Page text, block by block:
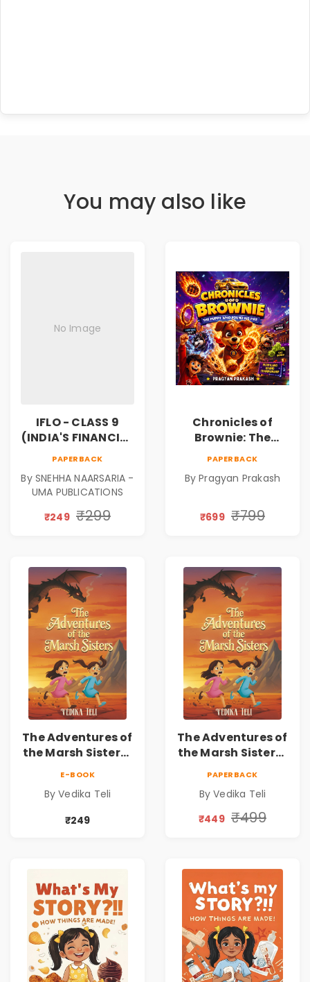
You may also like
No Image
IFLO - CLASS 9
(INDIA'S FINANCIAL
LITERACY
PAPERBACK
By SNEHHA NAARSARIA -
UMA PUBLICATIONS
₹249 ₹299
Chronicles of
Brownie: The
Puppy Who Found
|Illustrated Story
5–10 | Pre-Order
PAPERBACK
By Pragyan Prakash
₹699 ₹799
The Adventures of
the Marsh Sisters |
E-BOOK
By Vedika Teli
₹249
The Adventures of
the Marsh Sisters |
PAPERBACK
By Vedika Teli
₹449 ₹499